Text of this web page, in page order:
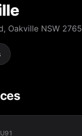
Oakville NSW 2765
U91